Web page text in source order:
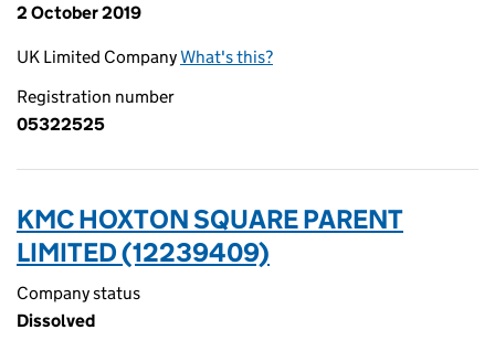
2 October 2019
UK Limited CompanyWhat's this?
Registration number
05322525
KMC HOXTON SQUARE PARENT
LIMITED (12239409)
Company status
Dissolved